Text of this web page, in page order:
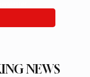
NEWS